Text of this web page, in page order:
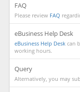
FAQ
Please review FAQ
eBusiness Help Desk
eBusiness Help Desk can
working hours.
Query
Alternatively, you may